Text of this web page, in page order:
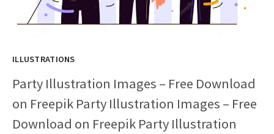
ILLUSTRATIONS
Party Illustration Images – Free Download
on Freepik Party Illustration Images – Free
Download on Freepik Party Illustration